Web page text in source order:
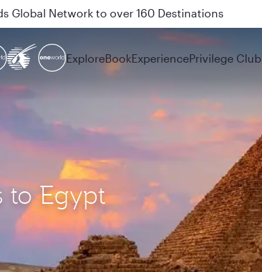
Doha and Auckland on QR914 and QR915
ExploreBookExperiencePrivilege Club
to Egypt